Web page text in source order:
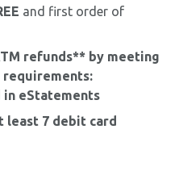
and first order of
refunds** by meeting
in eStatements
least 7 debit card